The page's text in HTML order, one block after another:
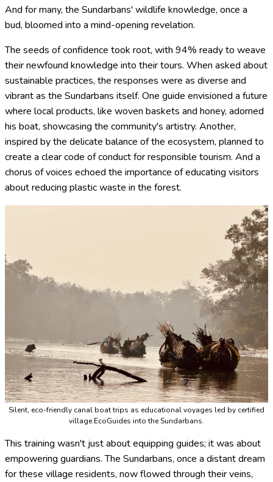
And for many, the Sundarbans' wildlife knowledge, once a
bud, bloomed into a mind-opening revelation.
The seeds of confidence took root, with 94% ready to weave
their newfound knowledge into their tours. When asked about
sustainable practices, the responses were as diverse and
vibrant as the Sundarbans itself. One guide envisioned a future
where local products, like woven baskets and honey, adorned
his boat, showcasing the community's artistry. Another,
inspired by the delicate balance of the ecosystem, planned to
create a clear code of conduct for responsible tourism. And a
chorus of voices echoed the importance of educating visitors
about reducing plastic waste in the forest.
Silent, eco-friendly canal boat trips as educational voyages led by certified
village EcoGuides into the Sundarbans.
This training wasn't just about equipping guides; it was about
empowering guardians. The Sundarbans, once a distant dream
for these village residents, now flowed through their veins,